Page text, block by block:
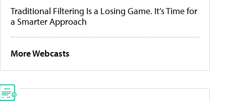
Traditional Filtering Is a Losing Game. It’s Time for
a Smarter Approach
More Webcasts